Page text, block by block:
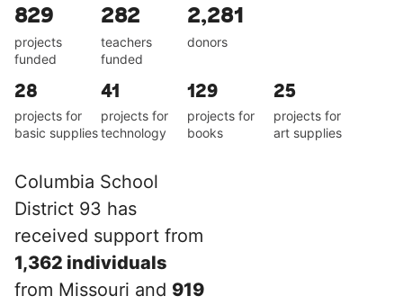
829
projects
funded
282
teachers
funded
2,281
donors
28
projects for
basic supplies
41
projects for
technology
129
projects for
books
25
projects for
art supplies
Columbia School
District 93 has
received support from
1,362 individuals
from Missouri and 919